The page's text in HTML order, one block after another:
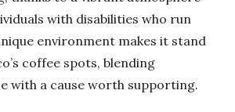
with disabilities who run
environment makes it stand
coffee spots, blending
with a cause worth supporting.